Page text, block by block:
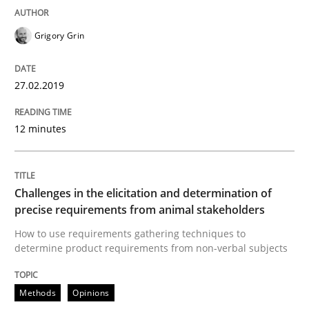
Methods
Leveraging Creativity Techniques in
A Literature Review
Written by Áldrin Jaramillo Franco
Saïd Assar
15. June 2016 · 30 minutes read
READ ARTICLE
Grigory Grin
27.02.2019
12 minutes
Challenges in the elicitation and determination of
precise requirements from animal stakeholders
How to use requirements gathering techniques to
determine product requirements from non-verbal subjects
Methods Opinions